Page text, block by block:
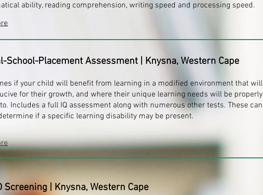
ability, reading comprehension, writing speed and processing speed.
School-Placement Assessment | Knysna, Western Cape
if your child will benefit from learning in a modified environment that will
for their growth, and where their unique learning needs will be properly
Includes a full IQ assessment along with numerous other tests. These can
if a specific learning disability may be present.
Screening | Knysna, Western Cape